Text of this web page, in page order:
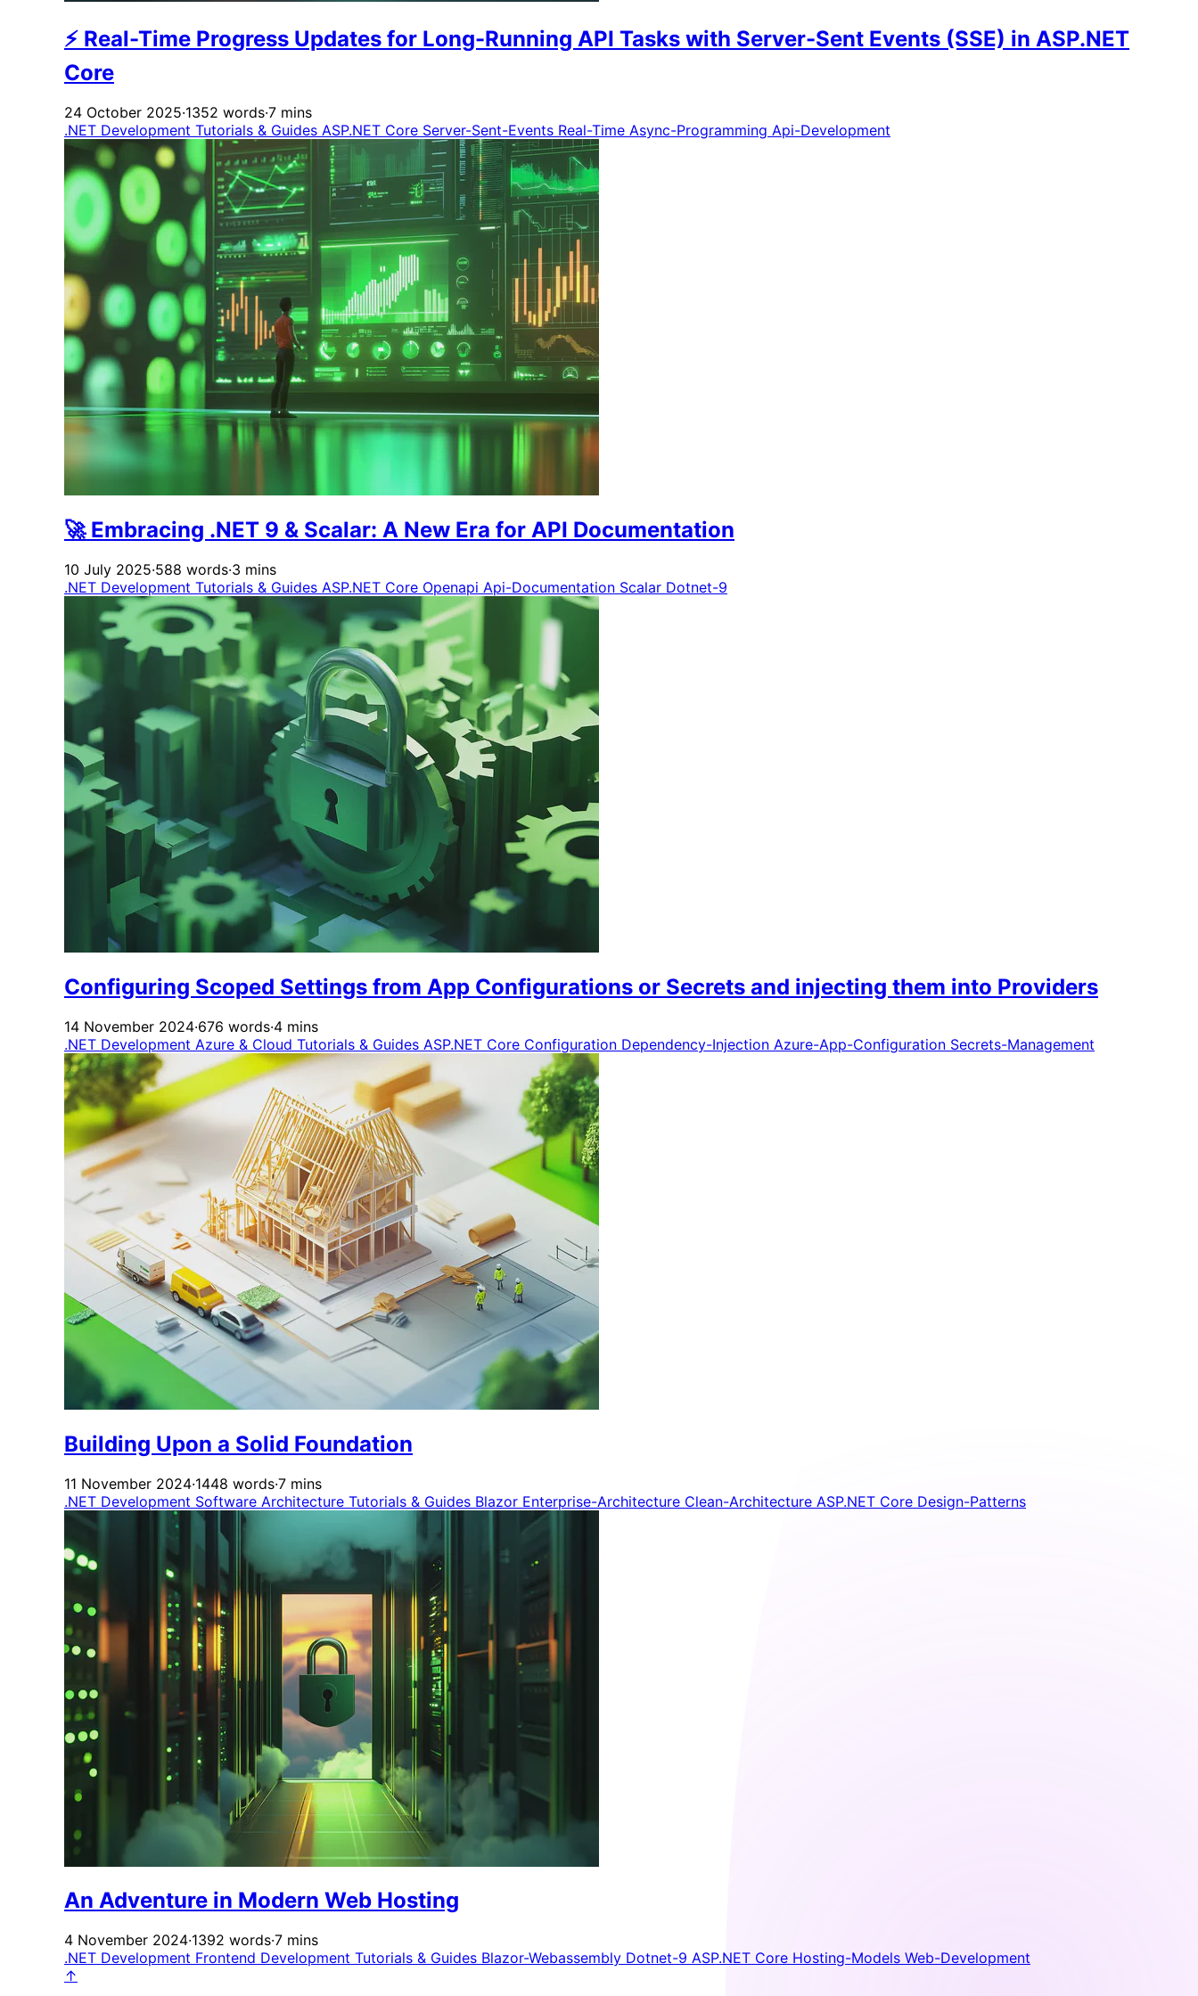
⚡ Real-Time Progress Updates for Long-Running API Tasks with Server-Sent Events (SSE) in ASP.NET
Core
24 October 2025·1352 words·7 mins
.NET Development Tutorials & Guides ASP.NET Core Server-Sent-Events Real-Time Async-Programming Api-Development
🚀 Embracing .NET 9 & Scalar: A New Era for API Documentation
10 July 2025·588 words·3 mins
.NET Development Tutorials & Guides ASP.NET Core Openapi Api-Documentation Scalar Dotnet-9
Configuring Scoped Settings from App Configurations or Secrets and injecting them into Providers
14 November 2024·676 words·4 mins
.NET Development Azure & Cloud Tutorials & Guides ASP.NET Core Configuration Dependency-Injection Azure-App-Configuration Secrets-Management
Building Upon a Solid Foundation
11 November 2024·1448 words·7 mins
.NET Development Software Architecture Tutorials & Guides Blazor Enterprise-Architecture Clean-Architecture ASP.NET Core Design-Patterns
An Adventure in Modern Web Hosting
4 November 2024·1392 words·7 mins
.NET Development Frontend Development Tutorials & Guides Blazor-Webassembly Dotnet-9 ASP.NET Core Hosting-Models Web-Development
↑